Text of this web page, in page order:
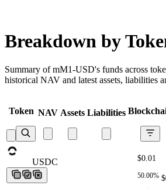
Breakdown by
Summary of mM1-USD's funds across
historical NAV and latest assets, liabilities
Token NAV Assets Liabilities
USDC $0.01
50.00%